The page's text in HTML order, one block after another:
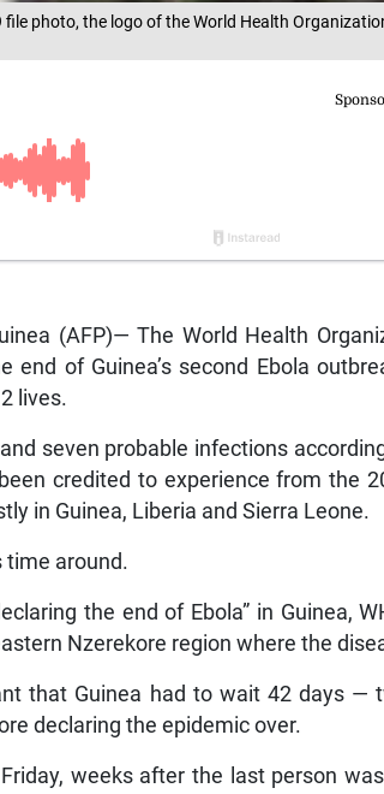
photo, the logo of the World Health
(AFP)— The World Health
end of Guinea’s second Ebola
lives.
seven probable infections
credited to experience from the
in Guinea, Liberia and Sierra Leone.
time around.
the end of Ebola” in Guinea,
Nzerekore region where the
that Guinea had to wait 42 days —
declaring the epidemic over.
weeks after the last person